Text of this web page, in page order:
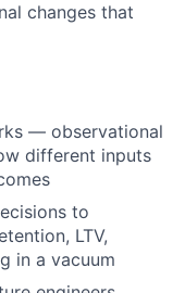
changes that
— observational
different inputs
to
LTV,
in a vacuum